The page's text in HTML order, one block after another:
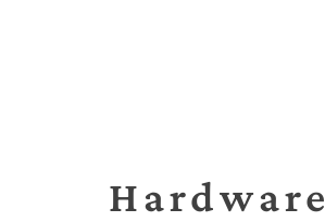
Hardware